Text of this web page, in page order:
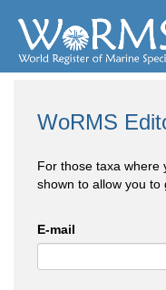
WoRMS
For those taxa where
shown to allow you to
E-mail